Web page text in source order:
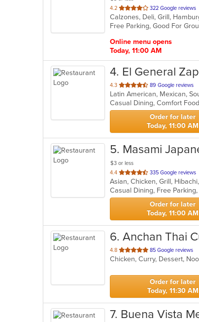
4.2 out
of
5
322 Google reviews
Free Parking, Good For
Online menu opens
Today, 11:00 AM
4. El General
4.3 out
of
5
stars.
89 Google reviews
Latin American, Mexican,
Casual Dining, Comfort
Order for later
Today, 11:00 AM
5. Masami
$3 or less
4.4 out
of
5
stars.
335 Google reviews
Asian, Chicken, Grill,
Order for later
Today, 11:00 AM
6. Anchan Thai
4.8 out
of
stars.
85 Google reviews
Chicken, Curry, Dessert,
Order for later
Today, 11:30 AM
7. Buena Vista